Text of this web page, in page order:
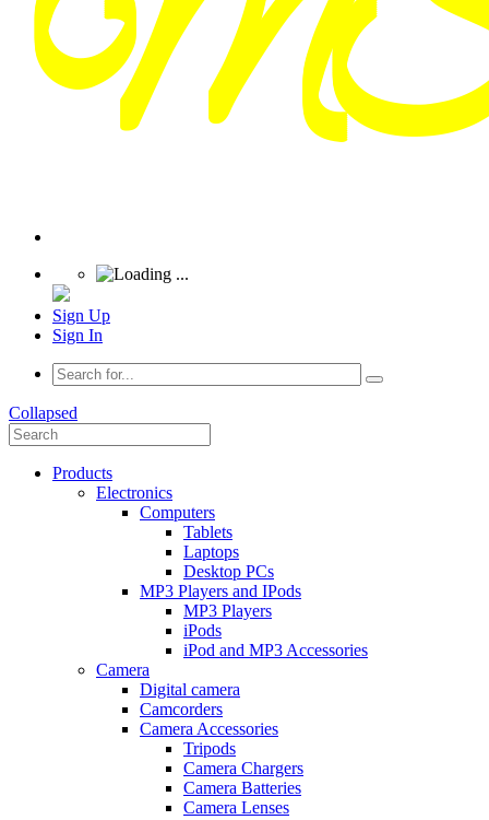
Sign Up
Sign In
Collapsed
Products
Electronics
Computers
Tablets
Laptops
Desktop PCs
MP3 Players and IPods
MP3 Players
iPods
iPod and MP3 Accessories
Camera
Digital camera
Camcorders
Camera Accessories
Tripods
Camera Chargers
Camera Batteries
Camera Lenses